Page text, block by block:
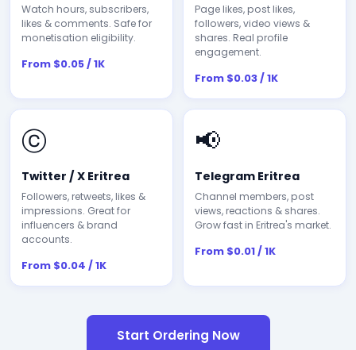
Watch hours, subscribers,
likes & comments. Safe for
monetisation eligibility.
From $0.05 / 1K
Page likes, post likes,
followers, video views &
shares. Real profile
engagement.
From $0.03 / 1K
ⓒ
Twitter / X Eritrea
Followers, retweets, likes &
impressions. Great for
influencers & brand
accounts.
From $0.04 / 1K
📢
Telegram Eritrea
Channel members, post
views, reactions & shares.
Grow fast in Eritrea's market.
From $0.01 / 1K
Start Ordering Now